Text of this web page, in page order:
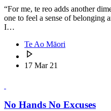
“For me, te reo adds another
one to feel a sense of belonging
I…
Te Ao Māori
17 Mar 21
No Hands No Excuses